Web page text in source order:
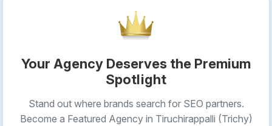
Your Agency Deserves the Premium
Spotlight
Stand out where brands search for SEO partners.
Become a Featured Agency in Tiruchirappalli (Trichy)